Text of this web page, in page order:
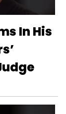
In His